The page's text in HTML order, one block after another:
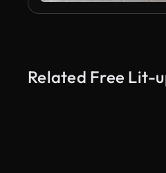
Related Free Lit-